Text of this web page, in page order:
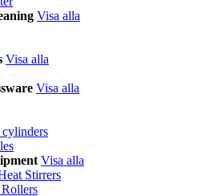
Visa alla
Visa alla
Visa alla
Visa alla
Stirrers